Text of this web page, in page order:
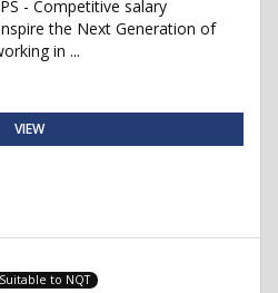
- Competitive salary
the Next Generation of
in ...
VIEW
Suitable to NQT